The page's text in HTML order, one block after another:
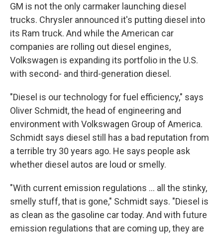
GM is not the only carmaker launching diesel
trucks. Chrysler announced it's putting diesel into
its Ram truck. And while the American car
companies are rolling out diesel engines,
Volkswagen is expanding its portfolio in the U.S.
with second- and third-generation diesel.
"Diesel is our technology for fuel efficiency," says
Oliver Schmidt, the head of engineering and
environment with Volkswagen Group of America.
Schmidt says diesel still has a bad reputation from
a terrible try 30 years ago. He says people ask
whether diesel autos are loud or smelly.
"With current emission regulations ... all the stinky,
smelly stuff, that is gone," Schmidt says. "Diesel is
as clean as the gasoline car today. And with future
emission regulations that are coming up, they are